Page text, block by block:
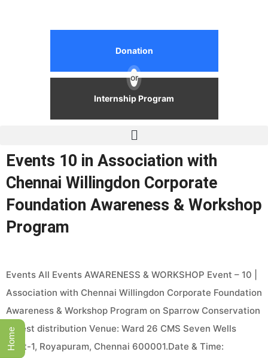
Donation
or
Internship Program
Events 10 in Association with
Chennai Willingdon Corporate
Foundation Awareness & Workshop
Program
Events All Events AWARENESS & WORKSHOP Event – 10 |
Association with Chennai Willingdon Corporate Foundation
Awareness & Workshop Program on Sparrow Conservation
& Nest distribution Venue: Ward 26 CMS Seven Wells
Cent-1, Royapuram, Chennai 600001.Date & Time:
Home